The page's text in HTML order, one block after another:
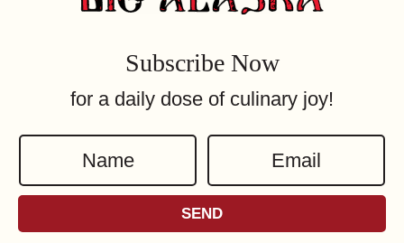
Subscribe Now
for a daily dose of culinary joy!
a
m
a
SEND